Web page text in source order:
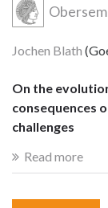
Jochen Blath
On the
consequences
challenges
Read more